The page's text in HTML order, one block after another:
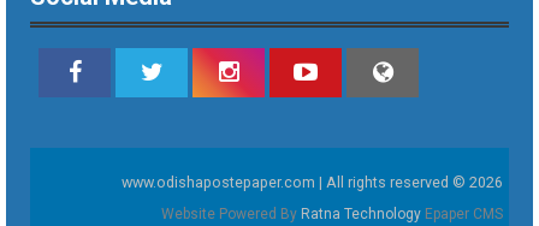
www.odishapostepaper.com | All rights reserved © 2026
Website Powered By Ratna Technology Epaper CMS